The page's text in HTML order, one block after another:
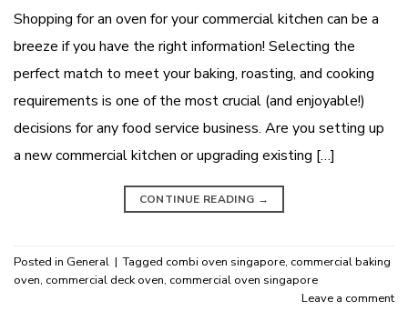
Shopping for an oven for your commercial kitchen can be a
breeze if you have the right information! Selecting the
perfect match to meet your baking, roasting, and cooking
requirements is one of the most crucial (and enjoyable!)
decisions for any food service business. Are you setting up
a new commercial kitchen or upgrading existing […]
CONTINUE READING →
Posted in General | Tagged combi oven singapore, commercial baking
oven, commercial deck oven, commercial oven singapore
Leave a comment